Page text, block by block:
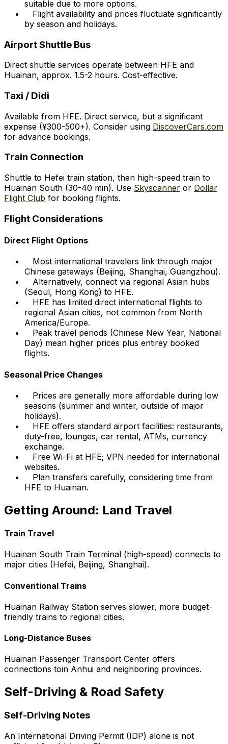
suitable due to more options.
Flight availability and prices fluctuate significantly
by season and holidays.
Airport Shuttle Bus
Direct shuttle services operate between HFE and
Huainan, approx. 1.5-2 hours. Cost-effective.
Taxi / Didi
Available from HFE. Direct service, but a significant
expense (¥300-500+). Consider using DiscoverCars.com
for advance bookings.
Train Connection
Shuttle to Hefei train station, then high-speed train to
Huainan South (30-40 min). Use Skyscanner or Dollar
Flight Club for booking flights.
Flight Considerations
Direct Flight Options
Most international travelers link through major
Chinese gateways (Beijing, Shanghai, Guangzhou).
Alternatively, connect via regional Asian hubs
(Seoul, Hong Kong) to HFE.
HFE has limited direct international flights to
regional Asian cities, not common from North
America/Europe.
Peak travel periods (Chinese New Year, National
Day) mean higher prices plus entirey booked
flights.
Seasonal Price Changes
Prices are generally more affordable during low
seasons (summer and winter, outside of major
holidays).
HFE offers standard airport facilities: restaurants,
duty-free, lounges, car rental, ATMs, currency
exchange.
Free Wi-Fi at HFE; VPN needed for international
websites.
Plan transfers carefully, considering time from
HFE to Huainan.
Getting Around: Land Travel
Train Travel
Huainan South Train Terminal (high-speed) connects to
major cities (Hefei, Beijing, Shanghai).
Conventional Trains
Huainan Railway Station serves slower, more budget-
friendly trains to regional cities.
Long-Distance Buses
Huainan Passenger Transport Center offers
connections toin Anhui and neighboring provinces.
Self-Driving & Road Safety
Self-Driving Notes
An International Driving Permit (IDP) alone is not